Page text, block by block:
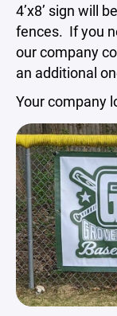
4’x8’ sign will
fences. If you
our company
an additional
Your company